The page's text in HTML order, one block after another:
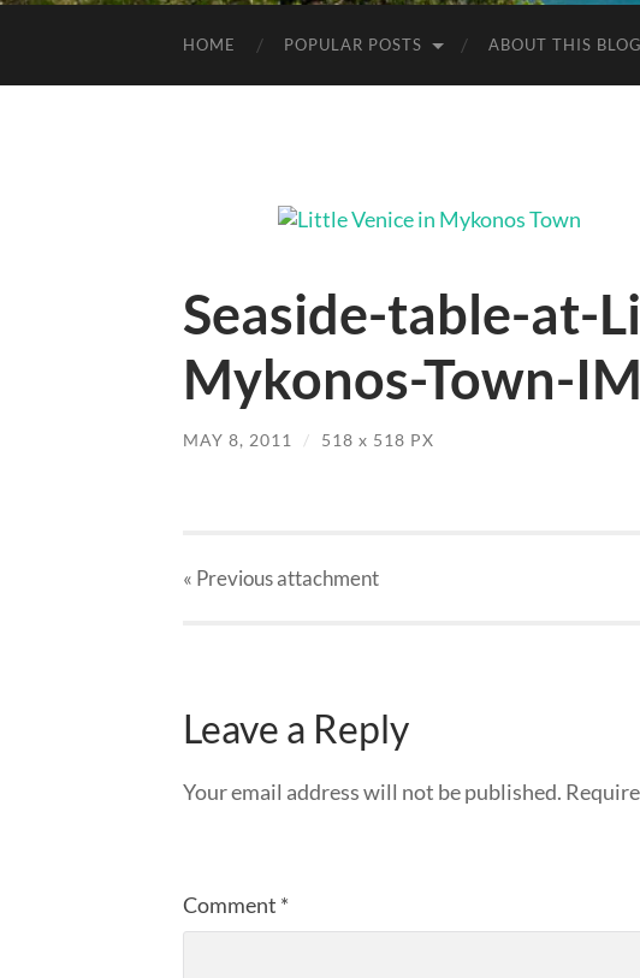
HOME POPULAR POSTS ABOUT THIS BLOG
Seaside-table-at-
Mykonos-Town-
MAY 8, 2011 / 518 x 518 PX
« Previousattachment
Leave a Reply
Your email address will not be published.
Comment *